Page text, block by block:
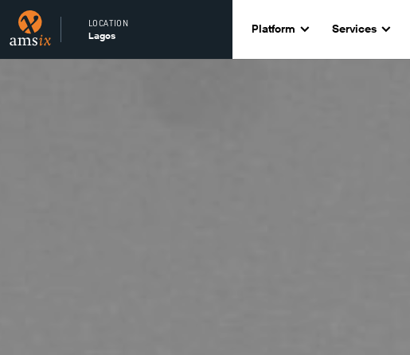
LOCATION
Lagos Platform Services